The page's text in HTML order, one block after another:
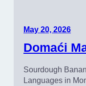
May 20, 2026
Domaći
Sourdough
Languages in